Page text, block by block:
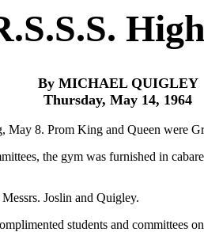
By MICHAEL QUIGLEY
Thursday, May 14, 1964
8. Prom King and Queen were
the gym was furnished in
Joslin and Quigley.
students and committees